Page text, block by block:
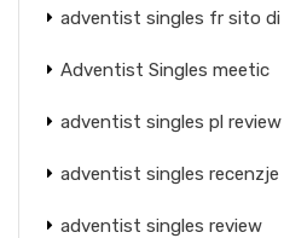
adventist singles fr sito
Adventist Singles meetic
adventist singles pl review
adventist singles recenzje
adventist singles review